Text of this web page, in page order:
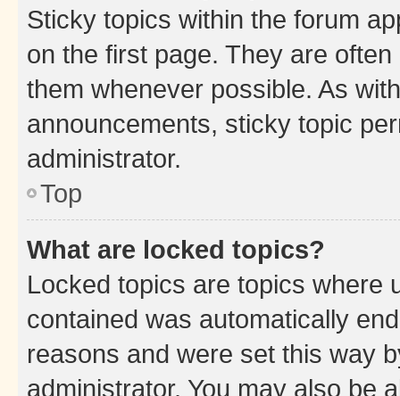
Sticky topics within the forum
on the first page. They are
them whenever possible. As
announcements, sticky topic
administrator.
Top
What are locked topics?
Locked topics are topics where
contained was automatically
reasons and were set this way
administrator. You may also be